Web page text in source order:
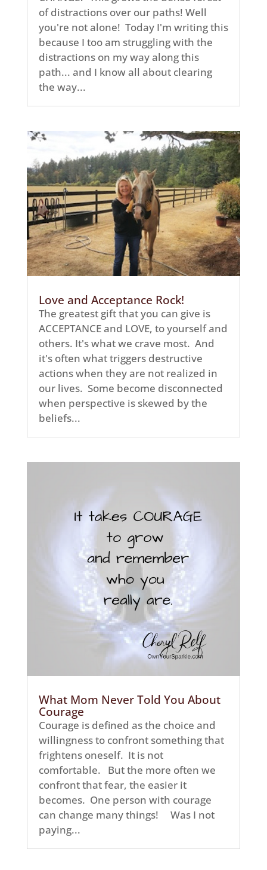
of distractions over our paths! Well
you're not alone! Today I'm writing this
because I too am struggling with the
distractions on my way along this
path... and I know all about clearing
the way...
Love and Acceptance Rock!
The greatest gift that you can give is
ACCEPTANCE and LOVE, to yourself and
others. It's what we crave most. And
it's often what triggers destructive
actions when they are not realized in
our lives. Some become disconnected
when perspective is skewed by the
beliefs...
What Mom Never Told You About
Courage
Courage is defined as the choice and
willingness to confront something that
frightens oneself. It is not
comfortable. But the more often we
confront that fear, the easier it
becomes. One person with courage
can change many things! Was I not
paying...